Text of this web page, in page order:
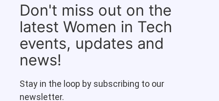
Don't miss out on the
latest Women in Tech
events, updates and
news!
Stay in the loop by subscribing to our
newsletter.